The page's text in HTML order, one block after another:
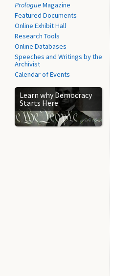
PrologueMagazine
Featured Documents
Online Exhibit Hall
Research Tools
Online Databases
Speeches and Writings by the
Archivist
Calendar of Events
Learn why Democracy
Starts Here